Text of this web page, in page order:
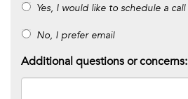
Yes, I would like to schedule a call
No, I prefer email
Additional questions or concerns: